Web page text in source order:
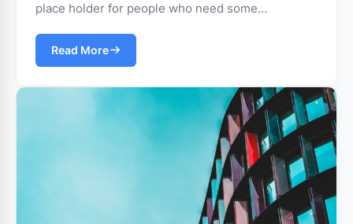
place holder for people who need some…
Read More